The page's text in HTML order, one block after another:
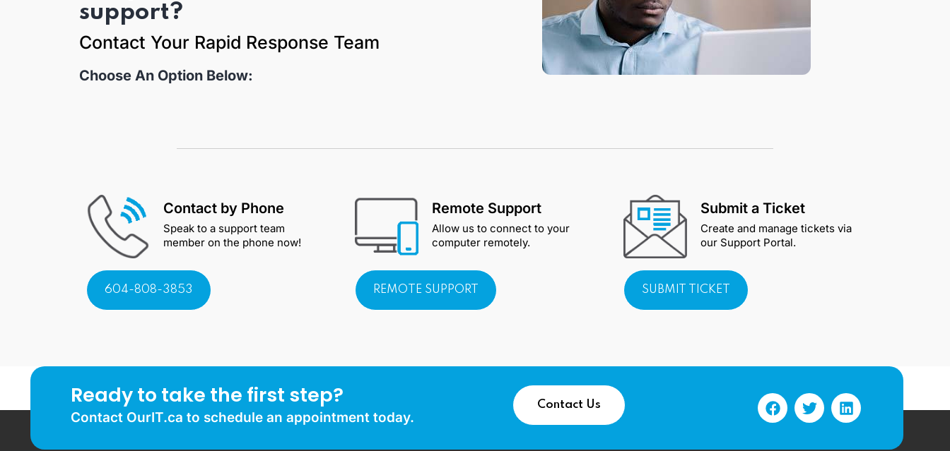
support?
Contact Your Rapid Response Team
Choose An Option Below:
Contact by Phone
Speak to a support team
member on the phone now!
604-808-3853
Remote Support
Allow us to connect to your
computer remotely.
REMOTE SUPPORT
Submit a Ticket
Create and manage tickets via
our Support Portal.
SUBMIT TICKET
Ready to take the first step?
Contact OurIT.ca to schedule an appointment today.
Contact Us